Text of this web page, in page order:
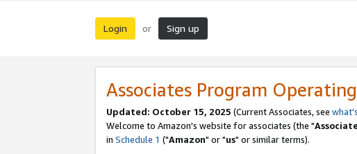
Login or Sign up
Associates Program
Updated: October 15, 2025 (Current Associates, see
Welcome to Amazon's website for associates (the "
in Schedule 1 ("Amazon" or "us" or similar terms).